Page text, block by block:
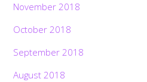
November 2018
October 2018
September 2018
August 2018